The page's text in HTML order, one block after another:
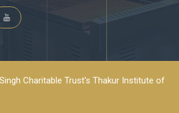
Charitable Trust's Thakur Institute of